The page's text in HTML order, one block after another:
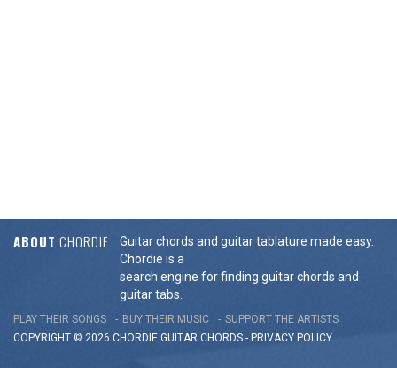
ABOUT CHORDIE
Guitar chords and guitar tablature made easy.
Chordie is a
search engine for finding guitar chords and
guitar tabs.
PLAY THEIR SONGS BUY THEIR MUSIC
SUPPORT THE ARTISTS
COPYRIGHT © 2026 CHORDIE GUITAR CHORDS - PRIVACY POLICY